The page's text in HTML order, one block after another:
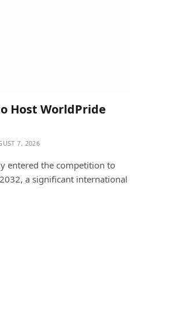
Host WorldPride
7, 2026
entered the competition to
a significant international